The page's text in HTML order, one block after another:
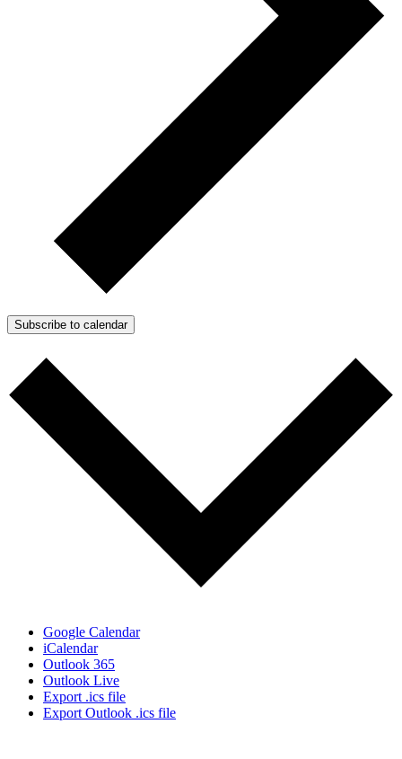
Subscribe to calendar
Google Calendar
iCalendar
Outlook 365
Outlook Live
Export .ics file
Export Outlook .ics file